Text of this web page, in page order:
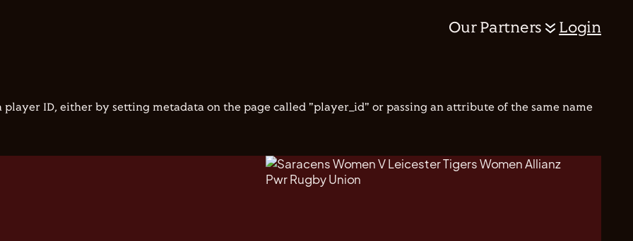
Our Partners Login
player ID, either by setting metadata on the page called "player_id" or passing an attribute of the same name